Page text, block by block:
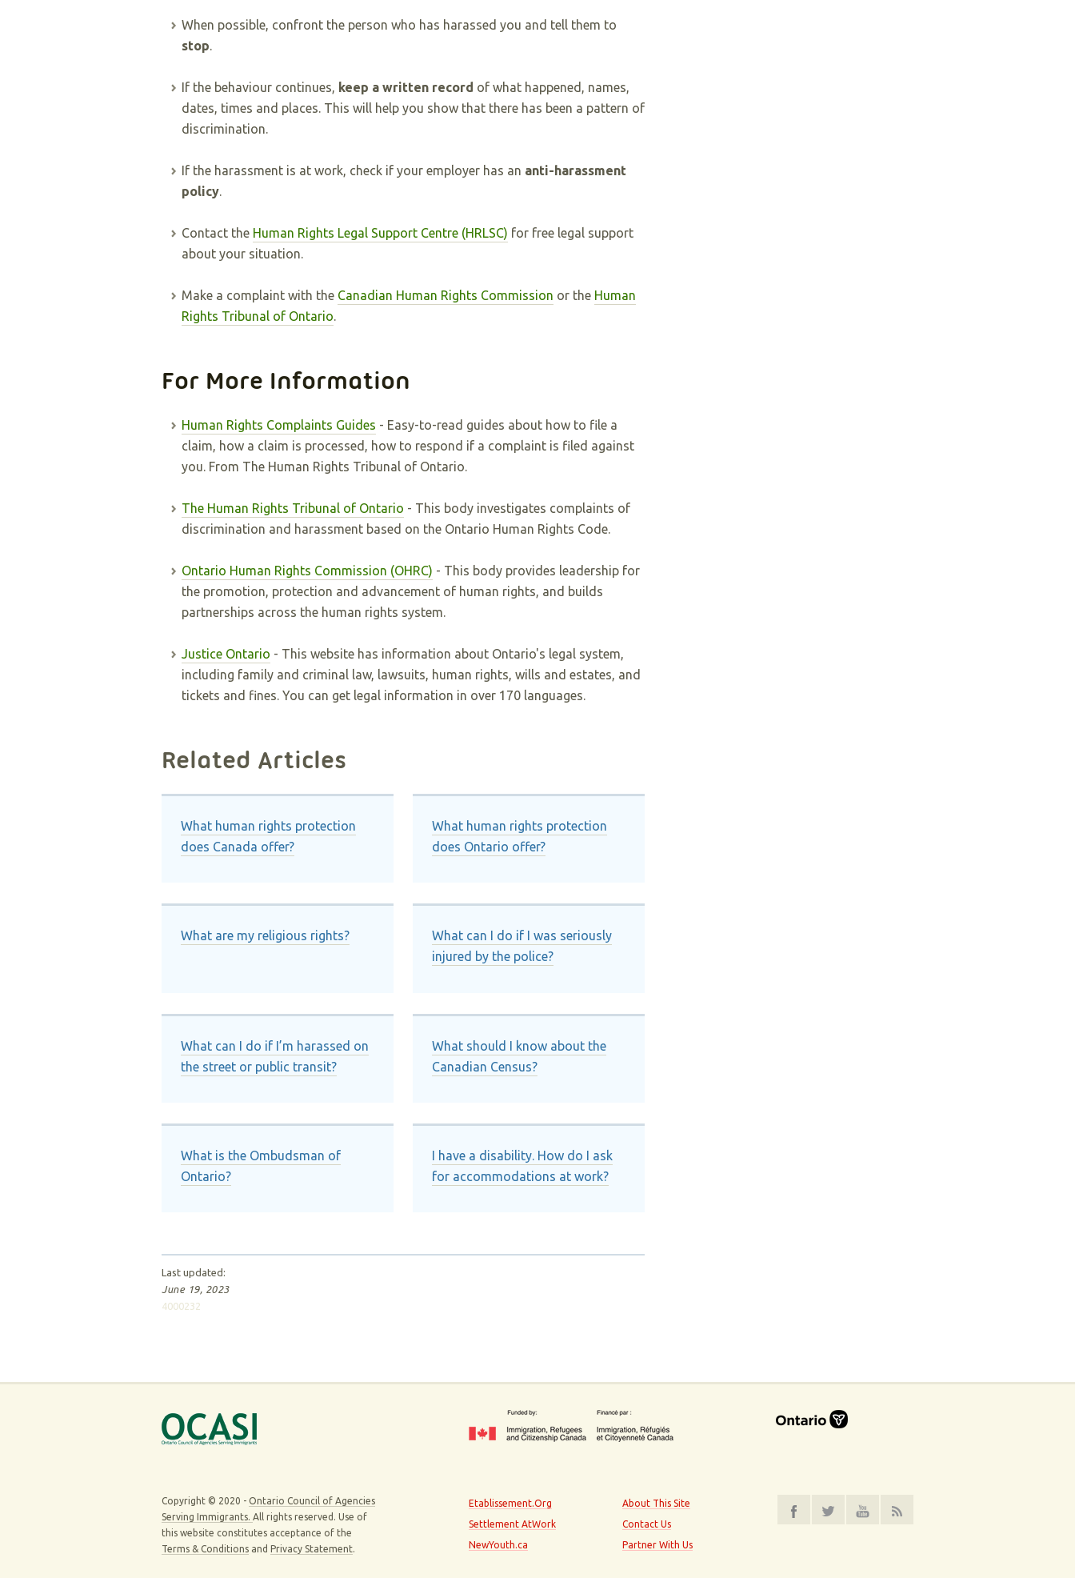
When possible, confront the person who has harassed you and tell them to
stop.
If the behaviour continues, keep a written record of what happened, names,
dates, times and places. This will help you show that there has been a pattern of
discrimination.
If the harassment is at work, check if your employer has an anti-harassment
policy.
Contact the Human Rights Legal Support Centre (HRLSC) for free legal support
about your situation.
Make a complaint with the Canadian Human Rights Commission or the Human
Rights Tribunal of Ontario.
For More Information
Human Rights Complaints Guides - Easy-to-read guides about how to file a
claim, how a claim is processed, how to respond if a complaint is filed against
you. From The Human Rights Tribunal of Ontario.
The Human Rights Tribunal of Ontario - This body investigates complaints of
discrimination and harassment based on the Ontario Human Rights Code.
Ontario Human Rights Commission (OHRC) - This body provides leadership for
the promotion, protection and advancement of human rights, and builds
partnerships across the human rights system.
Justice Ontario - This website has information about Ontario's legal system,
including family and criminal law, lawsuits, human rights, wills and estates, and
tickets and fines. You can get legal information in over 170 languages.
Related Articles
What human rights protection
does Canada offer?
What human rights protection
does Ontario offer?
What are my religious rights?
What can I do if I was seriously
injured by the police?
What can I do if I’m harassed on
the street or public transit?
What should I know about the
Canadian Census?
What is the Ombudsman of
Ontario?
I have a disability. How do I ask
for accommodations at work?
Last updated:
June 19, 2023
4000232
Copyright © 2020 - Ontario Council of Agencies
Serving Immigrants. All rights reserved. Use of
this website constitutes acceptance of the
Terms & Conditions and Privacy Statement.
Etablissement.Org
Settlement AtWork
NewYouth.ca
About This Site
Contact Us
Partner With Us